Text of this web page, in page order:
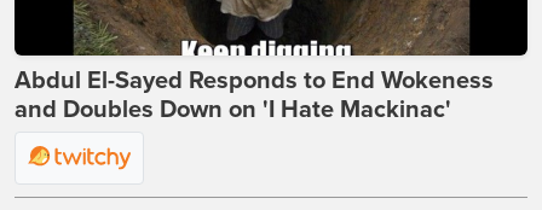
Abdul El-Sayed Responds to End Wokeness
and Doubles Down on 'I Hate Mackinac'